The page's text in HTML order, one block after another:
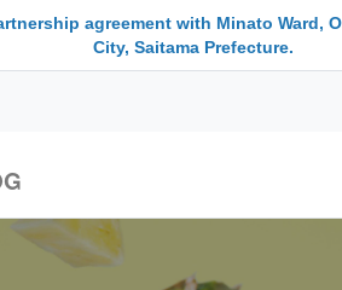
agreement with Minato Ward,
City, Saitama Prefecture.